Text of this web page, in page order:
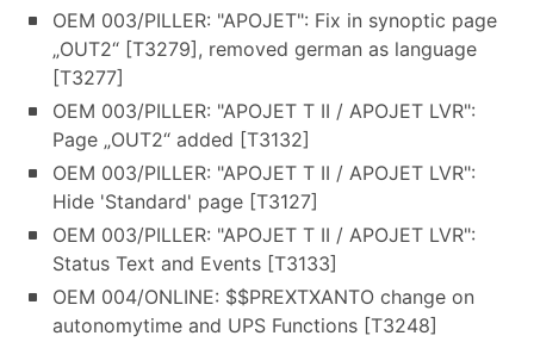
OEM 003/PILLER: "APOJET": Fix in synoptic page
„OUT2“ [T3279], removed german as language
[T3277]
OEM 003/PILLER: "APOJET T II / APOJET LVR":
Page „OUT2“ added [T3132]
OEM 003/PILLER: "APOJET T II / APOJET LVR":
Hide 'Standard' page [T3127]
OEM 003/PILLER: "APOJET T II / APOJET LVR":
Status Text and Events [T3133]
OEM 004/ONLINE: $$PREXTXANTO change on
autonomytime and UPS Functions [T3248]